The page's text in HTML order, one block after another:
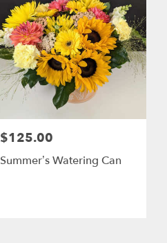
Price:
$125.00
Summer’s Watering Can